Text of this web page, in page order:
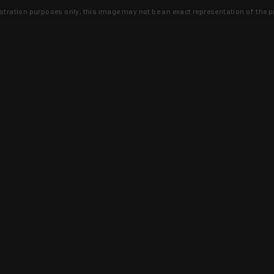
purposes only, this image may not be an exact representation of the